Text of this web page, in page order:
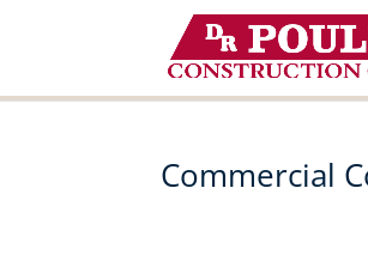
Commercial